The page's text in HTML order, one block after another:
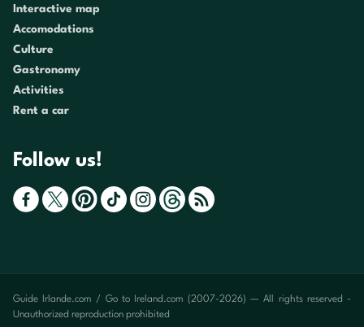
Interactive map
Accomodations
Culture
Gastronomy
Activities
Rent a car
Follow us!
Guide Irlande.com / Go to Ireland.com (2007-2026) — All rights reserved -
Unauthorized reproduction prohibited